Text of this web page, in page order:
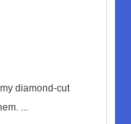
diamond-cut
...